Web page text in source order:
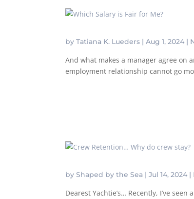
byTatiana K. Lueders |Aug 1, 2024 |
And what makes a manager agree on
employment relationship cannot go
byShaped by the Sea |Jul 14, 2024 |
Dearest Yachtie’s… Recently, I’ve